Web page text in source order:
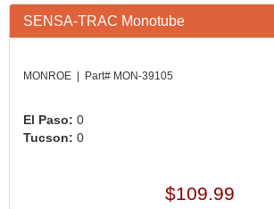
SENSA-TRAC Monotube
MONROE | Part# MON-39105
El Paso: 0
Tucson: 0
$109.99